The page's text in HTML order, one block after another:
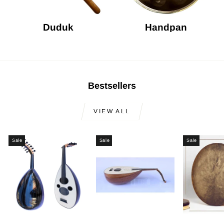
Duduk Handpan
Bestsellers
VIEW ALL
Sale Sale Sale